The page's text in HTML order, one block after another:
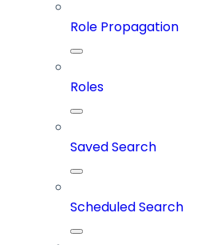
Role Propagation
Roles
Saved Search
Scheduled Search